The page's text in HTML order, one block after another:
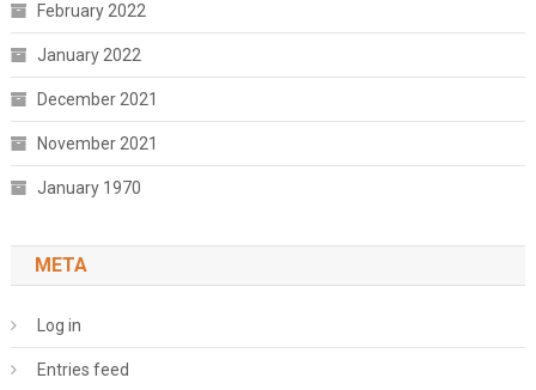
February 2022
January 2022
December 2021
November 2021
January 1970
META
Log in
Entries feed